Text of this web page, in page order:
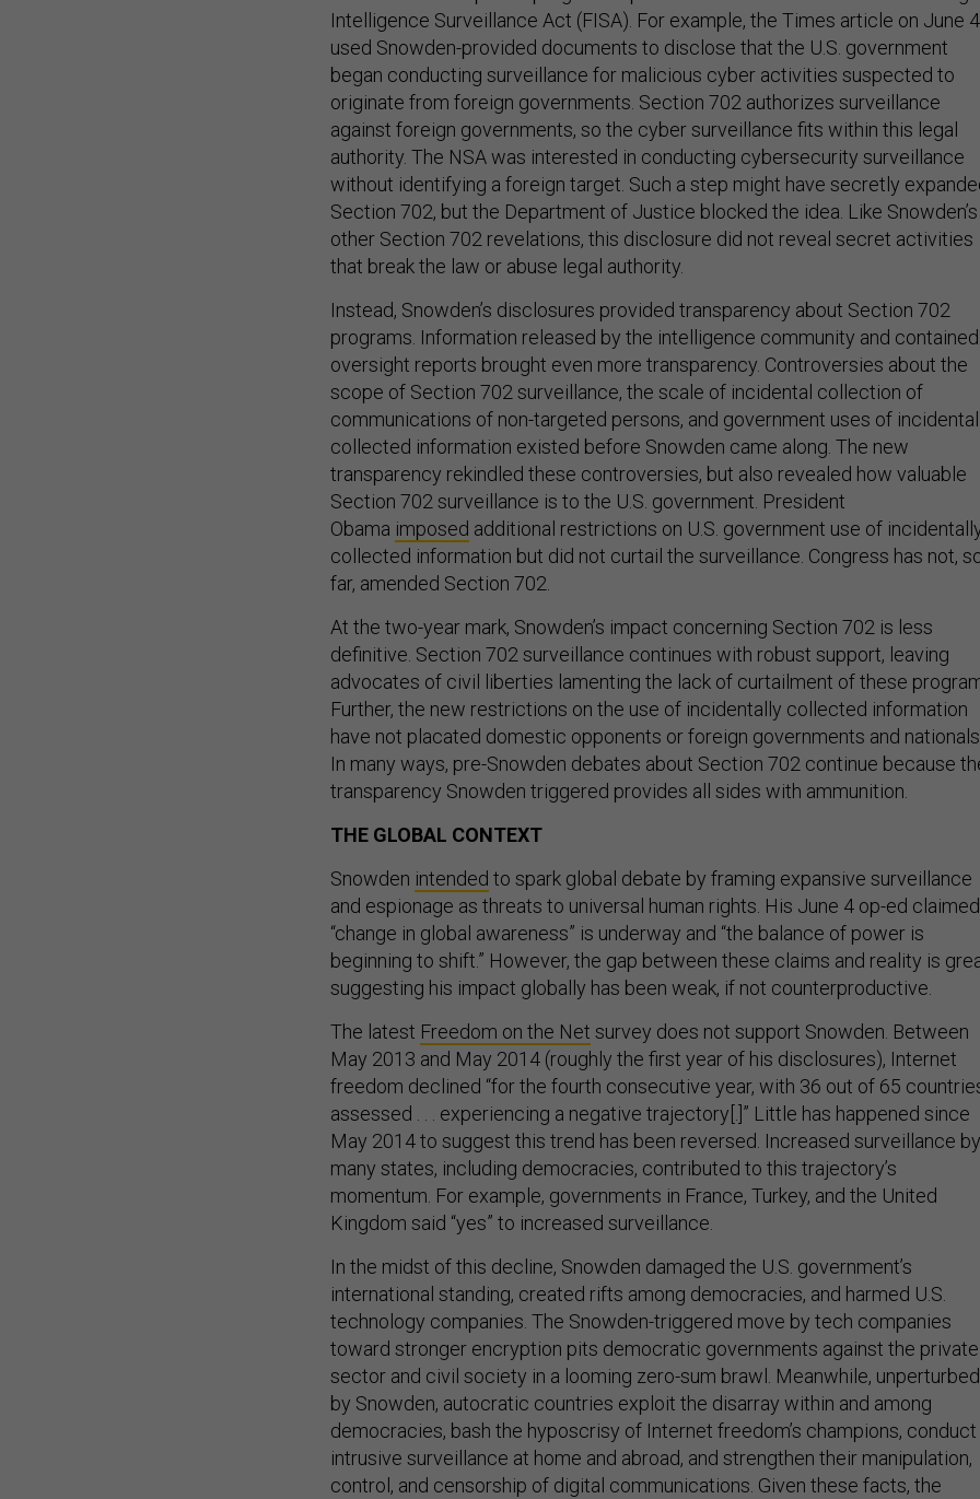
Intelligence Surveillance Act (FISA). For example, the Times article on June 4
used Snowden-provided documents to disclose that the U.S. government
began conducting surveillance for malicious cyber activities suspected to
originate from foreign governments. Section 702 authorizes surveillance
against foreign governments, so the cyber surveillance fits within this legal
authority. The NSA was interested in conducting cybersecurity surveillance
without identifying a foreign target. Such a step might have secretly
Section 702, but the Department of Justice blocked the idea. Like Snowden’s
other Section 702 revelations, this disclosure did not reveal secret activities
that break the law or abuse legal authority.
Instead, Snowden’s disclosures provided transparency about Section 702
programs. Information released by the intelligence community and
oversight reports brought even more transparency. Controversies about the
scope of Section 702 surveillance, the scale of incidental collection of
communications of non-targeted persons, and government uses of
collected information existed before Snowden came along. The new
transparency rekindled these controversies, but also revealed how valuable
Section 702 surveillance is to the U.S. government. President
Obama imposed additional restrictions on U.S. government use of
collected information but did not curtail the surveillance. Congress has not,
far, amended Section 702.
At the two-year mark, Snowden’s impact concerning Section 702 is less
definitive. Section 702 surveillance continues with robust support, leaving
advocates of civil liberties lamenting the lack of curtailment of these
Further, the new restrictions on the use of incidentally collected information
have not placated domestic opponents or foreign governments and nationals.
In many ways, pre-Snowden debates about Section 702 continue because
transparency Snowden triggered provides all sides with ammunition.
THE GLOBAL CONTEXT
Snowden intended to spark global debate by framing expansive surveillance
and espionage as threats to universal human rights. His June 4 op-ed
“change in global awareness” is underway and “the balance of power is
beginning to shift.” However, the gap between these claims and reality is
suggesting his impact globally has been weak, if not counterproductive.
The latest Freedom on the Net survey does not support Snowden. Between
May 2013 and May 2014 (roughly the first year of his disclosures), Internet
freedom declined “for the fourth consecutive year, with 36 out of 65
assessed . . . experiencing a negative trajectory[.]” Little has happened since
May 2014 to suggest this trend has been reversed. Increased surveillance by
many states, including democracies, contributed to this trajectory’s
momentum. For example, governments in France, Turkey, and the United
Kingdom said “yes” to increased surveillance.
In the midst of this decline, Snowden damaged the U.S. government’s
international standing, created rifts among democracies, and harmed U.S.
technology companies. The Snowden-triggered move by tech companies
toward stronger encryption pits democratic governments against the private
sector and civil society in a looming zero-sum brawl. Meanwhile, unperturbed
by Snowden, autocratic countries exploit the disarray within and among
democracies, bash the hyposcrisy of Internet freedom’s champions, conduct
intrusive surveillance at home and abroad, and strengthen their manipulation,
control, and censorship of digital communications. Given these facts, the